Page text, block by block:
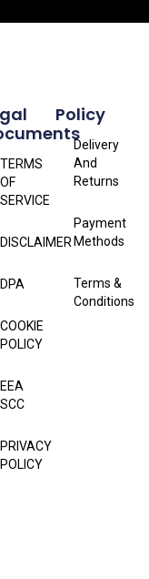
Policy
Delivery
And
Returns
Payment
Methods
Terms &
Conditions
TERMS
OF
SERVICE
DISCLAIMER
DPA
COOKIE
POLICY
EEA
SCC
PRIVACY
POLICY